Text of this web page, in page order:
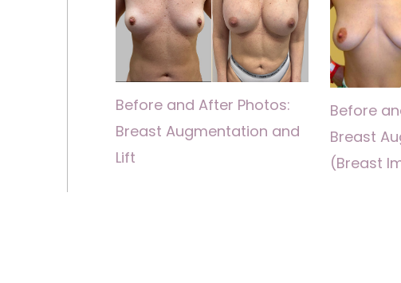
Before and After Photos:
Breast Augmentation and
Lift
Before
Breast
(Breast